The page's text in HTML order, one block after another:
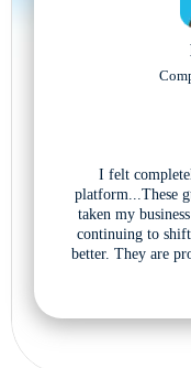
I felt
platform...These
taken my
continuing to
better. They are